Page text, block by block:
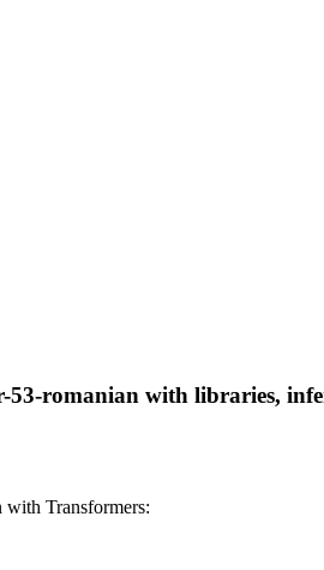
romanian with libraries,
Transformers: